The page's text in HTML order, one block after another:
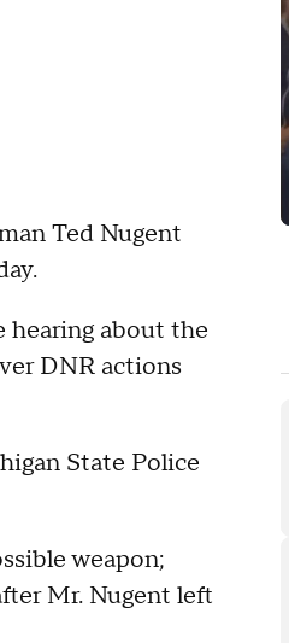
Ted Nugent
hearing about the
DNR actions
State Police
weapon;
Mr. Nugent left